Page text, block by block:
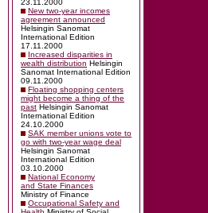
23.11.2000
New two-year incomes
agreement announced
Helsingin Sanomat
International Edition
17.11.2000
Increased disparities in
wealth distribution Helsingin
Sanomat International Edition
09.11.2000
Floating shopping centers
might become a thing of the
past Helsingin Sanomat
International Edition
24.10.2000
SAK member unions vote to
go with two-year wage deal
Helsingin Sanomat
International Edition
03.10.2000
National Economy
and State Finances
Ministry of Finance
Occupational Safety and